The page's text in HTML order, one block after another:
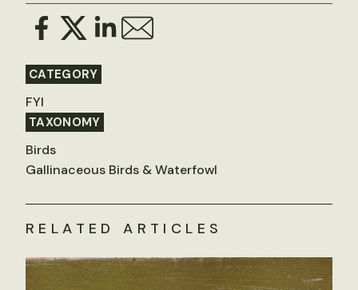
CATEGORY
FYI
TAXONOMY
Birds
Gallinaceous Birds & Waterfowl
RELATED ARTICLES